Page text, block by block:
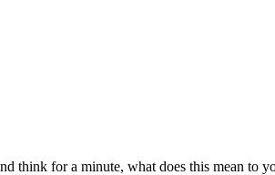
think for a minute, what does this mean to